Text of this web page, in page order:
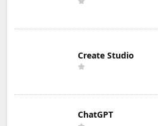
Create Studio
ChatGPT